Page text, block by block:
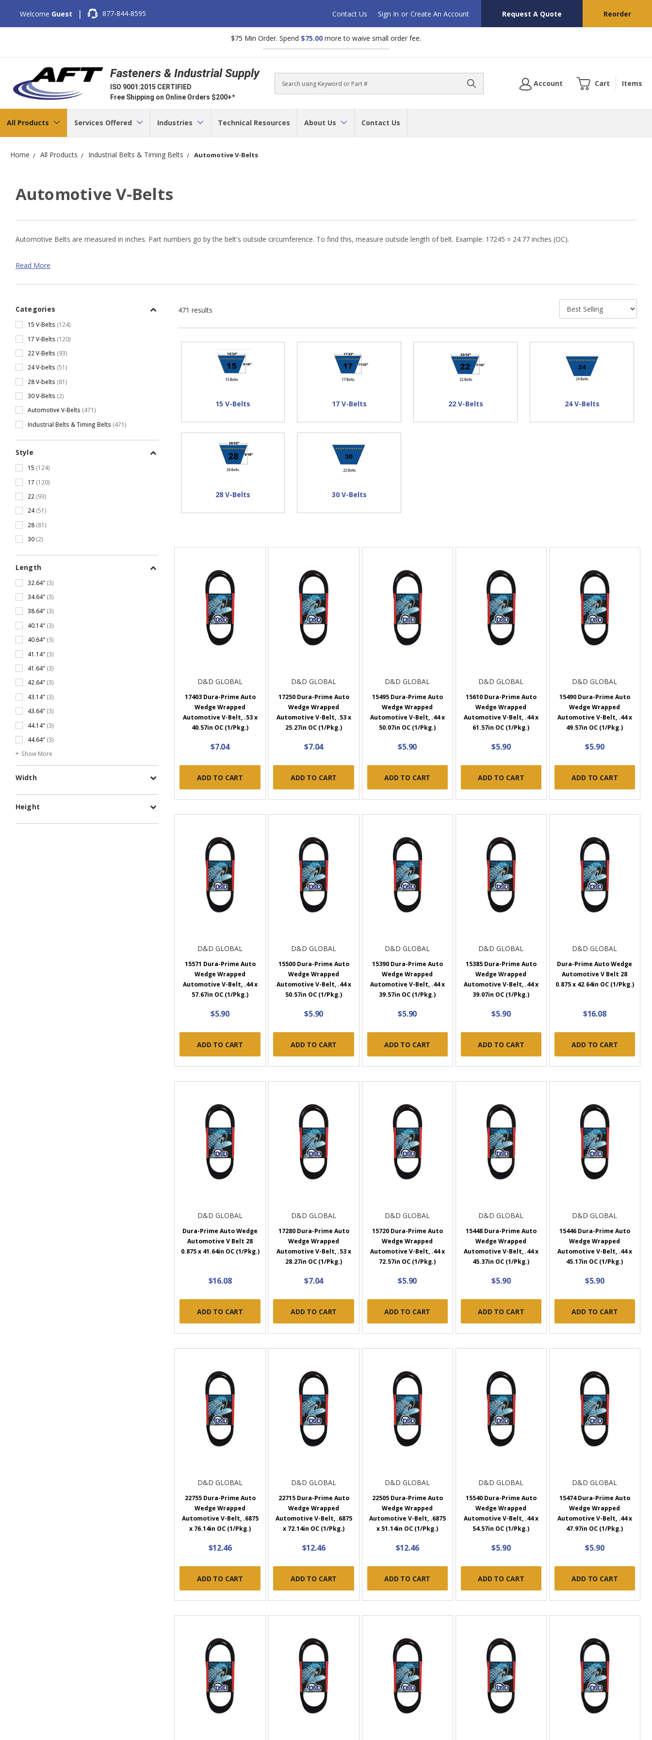
Welcome Guest | 877-844-8595 Contact Us Sign In or Create An Account Request A Quote Reorder
$75 Min Order. Spend $75.00 more to waive small order fee.
Fasteners & Industrial Supply
ISO 9001:2015 CERTIFIED
Free Shipping on Online Orders $200+*
Search
Account Cart Items
All Products Services Offered Industries Technical Resources About Us Contact Us
Home All Products Industrial Belts & Timing Belts Automotive V-Belts
Automotive V-Belts
Automotive Belts are measured in inches. Part numbers go by the belt's outside circumference. To find this, measure outside length of belt. Example: 17245 = 24.77 inches (OC).
15
22.07" - 73.57"
43.14" - 45.64"
42.94" - 51.64"
Read More
Categories
15 V-Belts (124)
17 V-Belts (120)
22 V-Belts (93)
24 V-belts (51)
28 V-belts (81)
30 V-Belts (2)
Automotive V-Belts (471)
Industrial Belts & Timing Belts (471)
Style
15 (124)
17 (120)
22 (93)
24(51)
28 (81)
30 (2)
Length
32.64" (3)
34.64" (3)
38.64" (3)
40.14" (3)
40.64" (3)
41.14" (3)
41.64" (3)
42.64" (3)
43.14" (3)
43.64" (3)
44.14" (3)
44.64" (3)
Show More
Width
Height
471 results
15 V-Belts 17 V-Belts 22 V-Belts 24 V-Belts
28 V-Belts 30 V-Belts
D&D GLOBAL
17403 Dura-Prime Auto
Wedge Wrapped
Automotive V-Belt, .53 x
40.57in OC (1/Pkg.)
$7.04
ADD TO CART
D&D GLOBAL
17250 Dura-Prime Auto
Wedge Wrapped
Automotive V-Belt, .53 x
25.27in OC (1/Pkg.)
$7.04
ADD TO CART
D&D GLOBAL
15495 Dura-Prime Auto
Wedge Wrapped
Automotive V-Belt, .44 x
50.07in OC (1/Pkg.)
$5.90
ADD TO CART
D&D GLOBAL
15610 Dura-Prime Auto
Wedge Wrapped
Automotive V-Belt, .44 x
61.57in OC (1/Pkg.)
$5.90
ADD TO CART
D&D GLOBAL
15490 Dura-Prime Auto
Wedge Wrapped
Automotive V-Belt, .44 x
49.57in OC (1/Pkg.)
$5.90
ADD TO CART
D&D GLOBAL
15571 Dura-Prime Auto
Wedge Wrapped
Automotive V-Belt, .44 x
57.67in OC (1/Pkg.)
$5.90
ADD TO CART
D&D GLOBAL
15500 Dura-Prime Auto
Wedge Wrapped
Automotive V-Belt, .44 x
50.57in OC (1/Pkg.)
$5.90
ADD TO CART
D&D GLOBAL
15390 Dura-Prime Auto
Wedge Wrapped
Automotive V-Belt, .44 x
39.57in OC (1/Pkg.)
$5.90
ADD TO CART
D&D GLOBAL
15385 Dura-Prime Auto
Wedge Wrapped
Automotive V-Belt, .44 x
39.07in OC (1/Pkg.)
$5.90
ADD TO CART
D&D GLOBAL
Dura-Prime Auto Wedge
Automotive V Belt 28
0.875 x 42.64in OC (1/Pkg.)
$16.08
ADD TO CART
D&D GLOBAL
Dura-Prime Auto Wedge
Automotive V Belt 28
0.875 x 41.64in OC (1/Pkg.)
$16.08
ADD TO CART
D&D GLOBAL
17280 Dura-Prime Auto
Wedge Wrapped
Automotive V-Belt, .53 x
28.27in OC (1/Pkg.)
$7.04
ADD TO CART
D&D GLOBAL
15720 Dura-Prime Auto
Wedge Wrapped
Automotive V-Belt, .44 x
72.57in OC (1/Pkg.)
$5.90
ADD TO CART
D&D GLOBAL
15448 Dura-Prime Auto
Wedge Wrapped
Automotive V-Belt, .44 x
45.37in OC (1/Pkg.)
$5.90
ADD TO CART
D&D GLOBAL
15446 Dura-Prime Auto
Wedge Wrapped
Automotive V-Belt, .44 x
45.17in OC (1/Pkg.)
$5.90
ADD TO CART
D&D GLOBAL
22755 Dura-Prime Auto
Wedge Wrapped
Automotive V-Belt, .6875
x 76.14in OC (1/Pkg.)
$12.46
ADD TO CART
D&D GLOBAL
22715 Dura-Prime Auto
Wedge Wrapped
Automotive V-Belt, .6875
x 72.14in OC (1/Pkg.)
$12.46
ADD TO CART
D&D GLOBAL
22505 Dura-Prime Auto
Wedge Wrapped
Automotive V-Belt, .6875
x 51.14in OC (1/Pkg.)
$12.46
ADD TO CART
D&D GLOBAL
15540 Dura-Prime Auto
Wedge Wrapped
Automotive V-Belt, .44 x
54.57in OC (1/Pkg.)
$5.90
ADD TO CART
D&D GLOBAL
15474 Dura-Prime Auto
Wedge Wrapped
Automotive V-Belt, .44 x
47.97in OC (1/Pkg.)
$5.90
ADD TO CART